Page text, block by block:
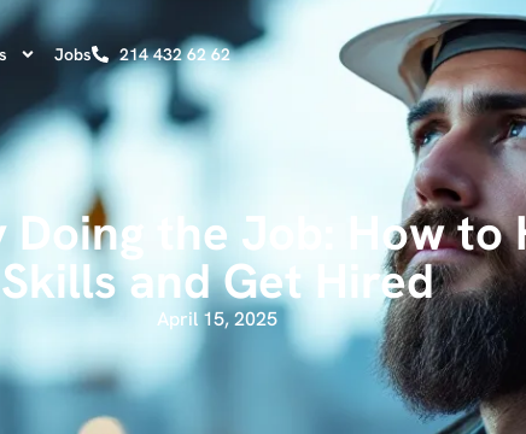
Jobs 214 432 62 62
Doing the Job: How to
Skills and Get Hired
April 15, 2025